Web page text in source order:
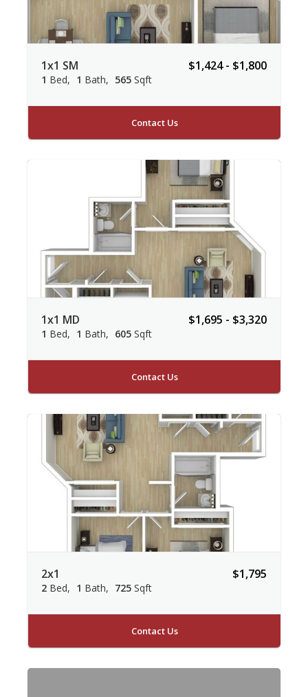
1x1 SM
1 Bed 1 Bath 565 Sqft
$1,424 - $1,800
Contact Us
1x1 MD
1 Bed 1 Bath 605 Sqft
$1,695 - $3,320
Contact Us
2x1
2 Bed 1 Bath 725 Sqft
$1,795
Contact Us